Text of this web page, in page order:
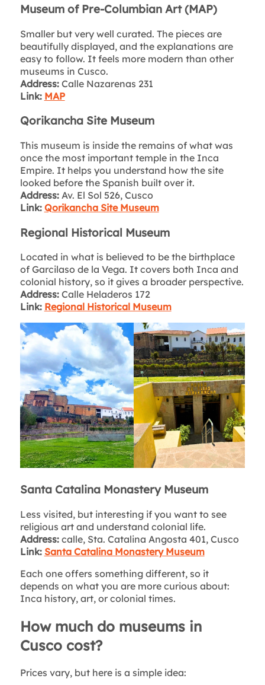
Museum of Pre-Columbian Art (MAP)
Smaller but very well curated. The pieces are
beautifully displayed, and the explanations are
easy to follow. It feels more modern than other
museums in Cusco.
Address:Calle Nazarenas 231
Link: MAP
Qorikancha Site Museum
This museum is inside the remains of what was
once the most important temple in the Inca
Empire. It helps you understand how the site
looked before the Spanish built over it.
Address:Av. El Sol 526, Cusco
Link: Qorikancha Site Museum
Regional Historical Museum
Located in what is believed to be the birthplace
of Garcilaso de la Vega. It covers both Inca and
colonial history, so it gives a broader perspective.
Address: Calle Heladeros 172
Link: Regional Historical Museum
Santa Catalina Monastery Museum
Less visited, but interesting if you want to see
religious art and understand colonial life.
Address:calle, Sta. Catalina Angosta 401, Cusco
Link: Santa Catalina Monastery Museum
Each one offers something different, so it
depends on what you are more curious about:
Inca history, art, or colonial times.
How much do museums in
Cusco cost?
Prices vary, but here is a simple idea: